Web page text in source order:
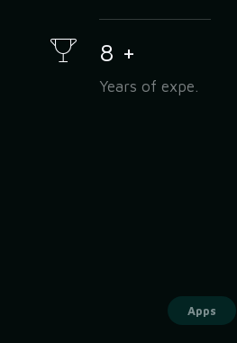
8 +
Years of expe.
Apps